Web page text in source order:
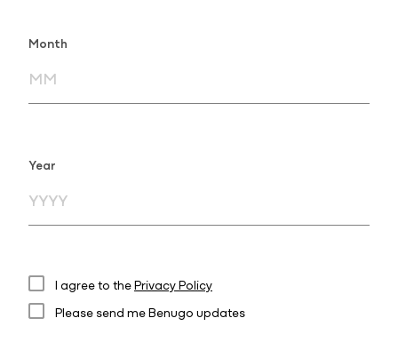
Month
Year
I agree to thePrivacy Policy
Please send me Benugo updates